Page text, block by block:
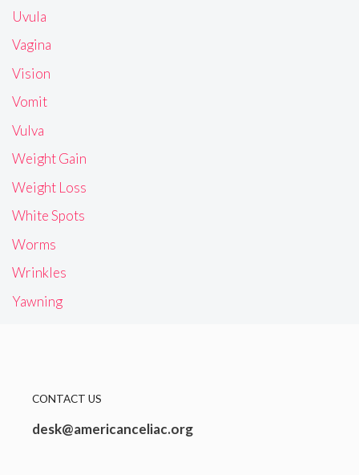
Uvula
Vagina
Vision
Vomit
Vulva
Weight Gain
Weight Loss
White Spots
Worms
Wrinkles
Yawning
CONTACT US
desk@americanceliac.org